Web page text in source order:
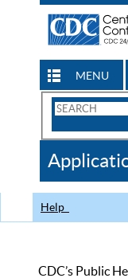
MENU
Search
CDC
Help
CDC’s Public